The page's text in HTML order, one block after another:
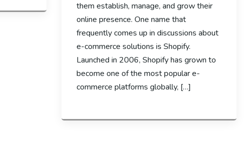
them establish, manage, and grow their
online presence. One name that
frequently comes up in discussions about
e-commerce solutions is Shopify.
Launched in 2006, Shopify has grown to
become one of the most popular e-
commerce platforms globally, […]